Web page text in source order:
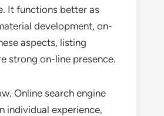
It functions better as
development, on-
aspects, listing
strong on-line presence.
Online search engine
individual experience,